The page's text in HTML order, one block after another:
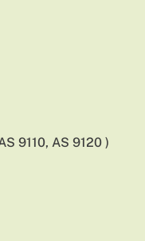
9110, AS 9120 )